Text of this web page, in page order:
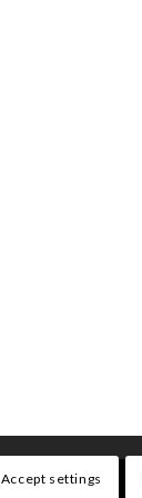
Accept settings